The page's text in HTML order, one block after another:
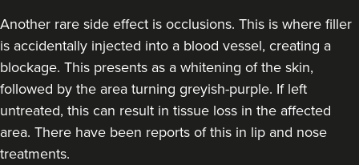
Another rare side effect is occlusions. This is where filler
is accidentally injected into a blood vessel, creating a
blockage. This presents as a whitening of the skin,
followed by the area turning greyish-purple. If left
untreated, this can result in tissue loss in the affected
area. There have been reports of this in lip and nose
treatments.